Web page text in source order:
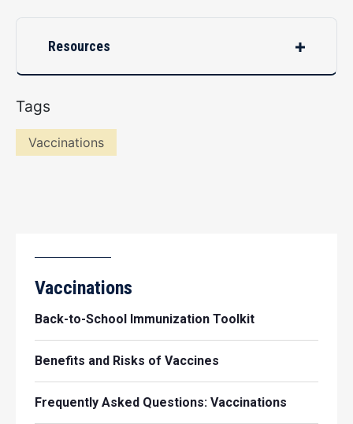
Resources
Tags
Vaccinations
Vaccinations
Back-to-School Immunization Toolkit
Benefits and Risks of Vaccines
Frequently Asked Questions: Vaccinations